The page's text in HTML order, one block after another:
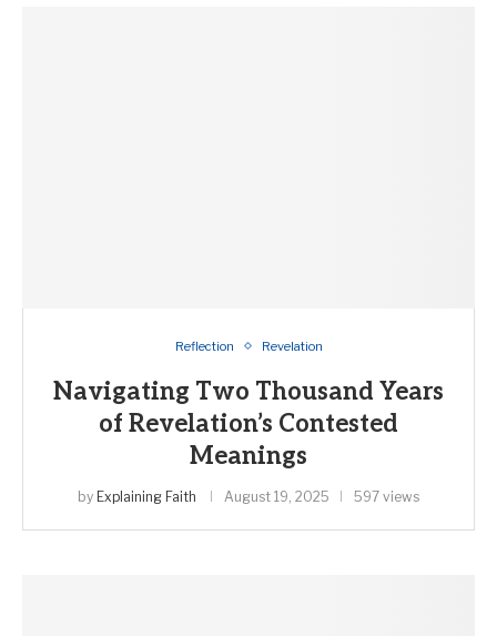
Reflection Revelation
Navigating Two Thousand Years
of Revelation’s Contested
Meanings
by Explaining Faith August 19, 2025 597 views